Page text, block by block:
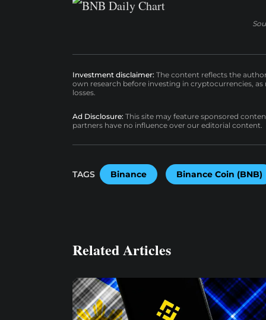
Investment disclaimer: The content reflects the
own research before investing in cryptocurrencies,
losses.
Ad Disclosure: This site may feature sponsored
partners have no influence over our editorial content.
TAGS Binance Binance Coin (BNB)
Related Articles